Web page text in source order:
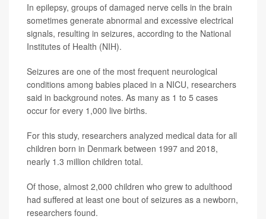
In epilepsy, groups of damaged nerve cells in the brain
sometimes generate abnormal and excessive electrical
signals, resulting in seizures, according to the National
Institutes of Health (NIH).
Seizures are one of the most frequent neurological
conditions among babies placed in a NICU, researchers
said in background notes. As many as 1 to 5 cases
occur for every 1,000 live births.
For this study, researchers analyzed medical data for all
children born in Denmark between 1997 and 2018,
nearly 1.3 million children total.
Of those, almost 2,000 children who grew to adulthood
had suffered at least one bout of seizures as a newborn,
researchers found.